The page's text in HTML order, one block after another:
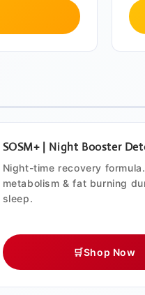
SOSM+ | Night Booster
Night-time recovery
metabolism & fat burning
sleep.
🛒Shop Now